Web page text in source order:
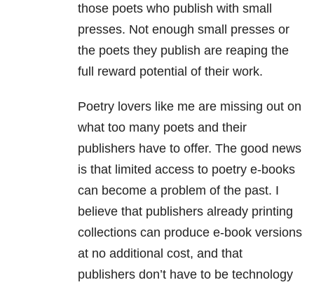
those poets who publish with small
presses. Not enough small presses or
the poets they publish are reaping the
full reward potential of their work.
Poetry lovers like me are missing out on
what too many poets and their
publishers have to offer. The good news
is that limited access to poetry e-books
can become a problem of the past. I
believe that publishers already printing
collections can produce e-book versions
at no additional cost, and that
publishers don’t have to be technology